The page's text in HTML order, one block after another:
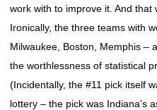
work with to improve it. And that
Ironically, the three teams with
Milwaukee, Boston, Memphis –
the worthlessness of statistical
(Incidentally, the #11 pick itself
lottery – the pick was Indiana’s